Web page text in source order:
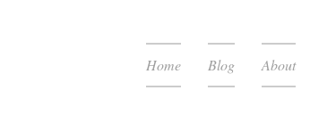
Home Blog About